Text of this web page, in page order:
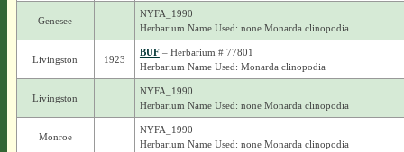
Genesee
NYFA_1990
Herbarium Name Used: none Monarda clinopodia
Livingston 1923
BUF– Herbarium # 77801
Herbarium Name Used: Monarda clinopodia
Livingston
NYFA_1990
Herbarium Name Used: none Monarda clinopodia
Monroe
NYFA_1990
Herbarium Name Used: none Monarda clinopodia